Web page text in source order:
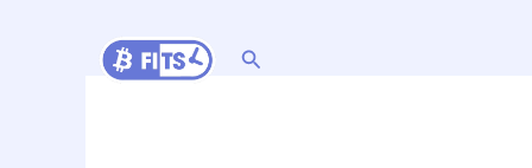
Search